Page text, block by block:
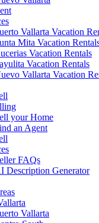
Vallarta Vacation
Mita Vacation
Vacation Rentals
Vacation Rentals
Vallarta Vacation
your Home
an Agent
FAQs
Description Generator
Vallarta